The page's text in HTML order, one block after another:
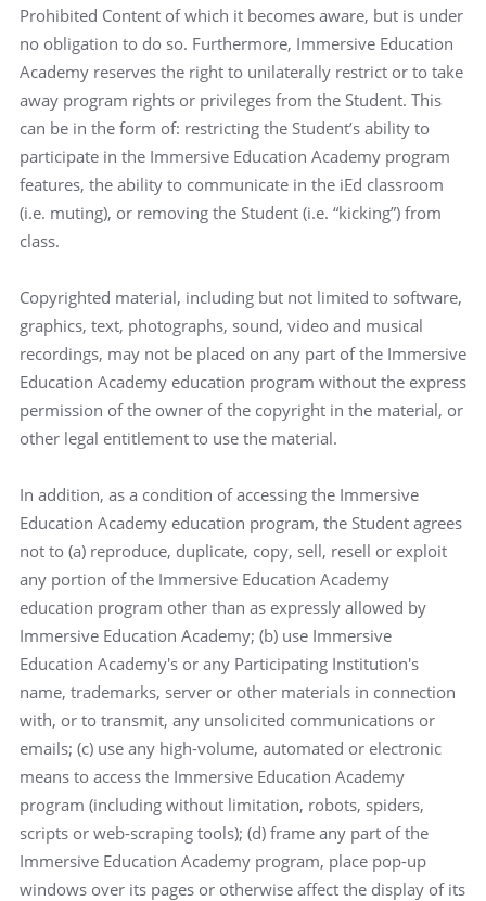
Prohibited Content of which it becomes aware, but is under
no obligation to do so. Furthermore, Immersive Education
Academy reserves the right to unilaterally restrict or to take
away program rights or privileges from the Student. This
can be in the form of: restricting the Student’s ability to
participate in the Immersive Education Academy program
features, the ability to communicate in the iEd classroom
(i.e. muting), or removing the Student (i.e. “kicking”) from
class.
Copyrighted material, including but not limited to software,
graphics, text, photographs, sound, video and musical
recordings, may not be placed on any part of the Immersive
Education Academy education program without the express
permission of the owner of the copyright in the material, or
other legal entitlement to use the material.
In addition, as a condition of accessing the Immersive
Education Academy education program, the Student agrees
not to (a) reproduce, duplicate, copy, sell, resell or exploit
any portion of the Immersive Education Academy
education program other than as expressly allowed by
Immersive Education Academy; (b) use Immersive
Education Academy's or any Participating Institution's
name, trademarks, server or other materials in connection
with, or to transmit, any unsolicited communications or
emails; (c) use any high-volume, automated or electronic
means to access the Immersive Education Academy
program (including without limitation, robots, spiders,
scripts or web-scraping tools); (d) frame any part of the
Immersive Education Academy program, place pop-up
windows over its pages or otherwise affect the display of its